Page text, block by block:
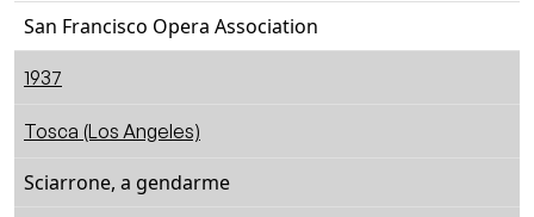
San Francisco Opera Association
1937
Tosca (Los Angeles)
Sciarrone, a gendarme